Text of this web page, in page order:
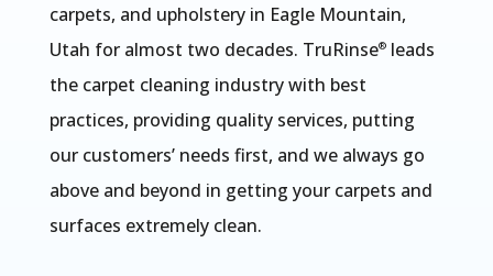
carpets, and upholstery in Eagle Mountain,
Utah for almost two decades. TruRinse®leads
the carpet cleaning industry with best
practices, providing quality services, putting
our customers’ needs first, and we always go
above and beyond in getting your carpets and
surfaces extremely clean.